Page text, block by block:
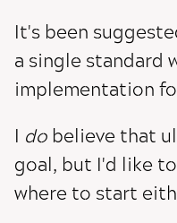
It's been
a single standard
implementation
I do believe that
goal, but I'd like
where to start